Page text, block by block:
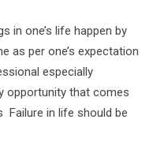
in one’s life happen by
as per one’s expectation
especially
opportunity that comes
Failure in life should be